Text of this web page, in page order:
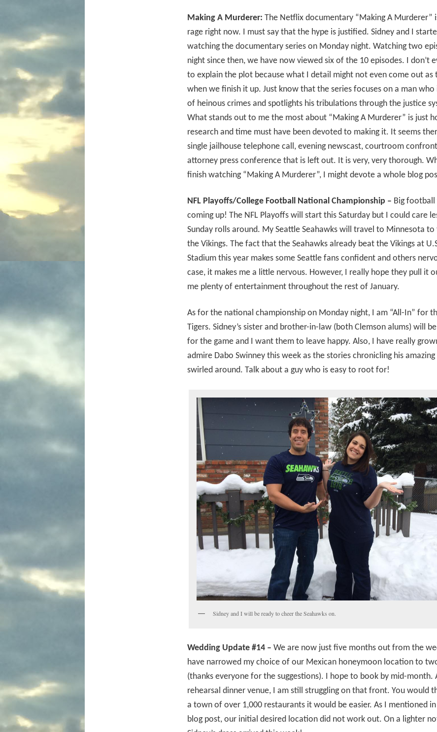
Making A Murderer: The Netflix documentary “Making A Murderer”
rage right now. I must say that the hype is justified. Sidney and I
watching the documentary series on Monday night. Watching two
night since then, we have now viewed six of the 10 episodes. I don’t
to explain the plot because what I detail might not even come out as
when we finish it up. Just know that the series focuses on a man who
of heinous crimes and spotlights his tribulations through the justice
What stands out to me the most about “Making A Murderer” is just
research and time must have been devoted to making it. It seems
single jailhouse telephone call, evening newscast, courtroom
attorney press conference that is left out. It is very, very thorough.
finish watching “Making A Murderer”, I might devote a whole blog
NFL Playoffs/College Football National Championship – Big football
coming up! The NFL Playoffs will start this Saturday but I could care
Sunday rolls around. My Seattle Seahawks will travel to Minnesota to
the Vikings. The fact that the Seahawks already beat the Vikings at
Stadium this year makes some Seattle fans confident and others
case, it makes me a little nervous. However, I really hope they pull it
me plenty of entertainment throughout the rest of January.
As for the national championship on Monday night, I am “All-In” for
Tigers. Sidney’s sister and brother-in-law (both Clemson alums) will
for the game and I want them to leave happy. Also, I have really
admire Dabo Swinney this week as the stories chronicling his
swirled around. Talk about a guy who is easy to root for!
Sidney and I will be ready to cheer the Seahawks on.
Wedding Update #14 – We are now just five months out from the
have narrowed my choice of our Mexican honeymoon location to
(thanks everyone for the suggestions). I hope to book by mid-month.
rehearsal dinner venue, I am still struggling on that front. You would
a town of over 1,000 restaurants it would be easier. As I mentioned
blog post, our initial desired location did not work out. On a lighter